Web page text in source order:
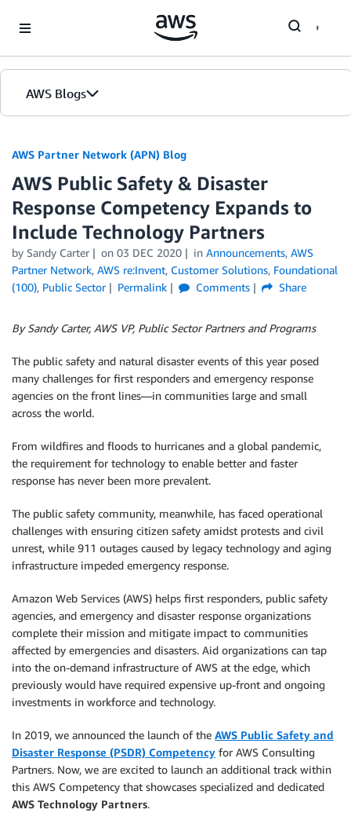
AWS Blogs
AWS Partner Network (APN) Blog
AWS Public Safety & Disaster
Response Competency Expands to
Include Technology Partners
by Sandy Carter on 03 DEC 2020 in Announcements, AWS
Partner Network, AWS re:Invent, Customer Solutions, Foundational
(100), Public Sector Permalink Comments Share
By Sandy Carter, AWS VP, Public Sector Partners and Programs
The public safety and natural disaster events of this year posed
many challenges for first responders and emergency response
agencies on the front lines—in communities large and small
across the world.
From wildfires and floods to hurricanes and a global pandemic,
the requirement for technology to enable better and faster
response has never been more prevalent.
The public safety community, meanwhile, has faced operational
challenges with ensuring citizen safety amidst protests and civil
unrest, while 911 outages caused by legacy technology and aging
infrastructure impeded emergency response.
Amazon Web Services (AWS) helps first responders, public safety
agencies, and emergency and disaster response organizations
complete their mission and mitigate impact to communities
affected by emergencies and disasters. Aid organizations can tap
into the on-demand infrastructure of AWS at the edge, which
previously would have required expensive up-front and ongoing
investments in workforce and technology.
In 2019, we announced the launch of the AWS Public Safety and
Disaster Response (PSDR) Competency for AWS Consulting
Partners. Now, we are excited to launch an additional track within
this AWS Competency that showcases specialized and dedicated
AWS Technology Partners.